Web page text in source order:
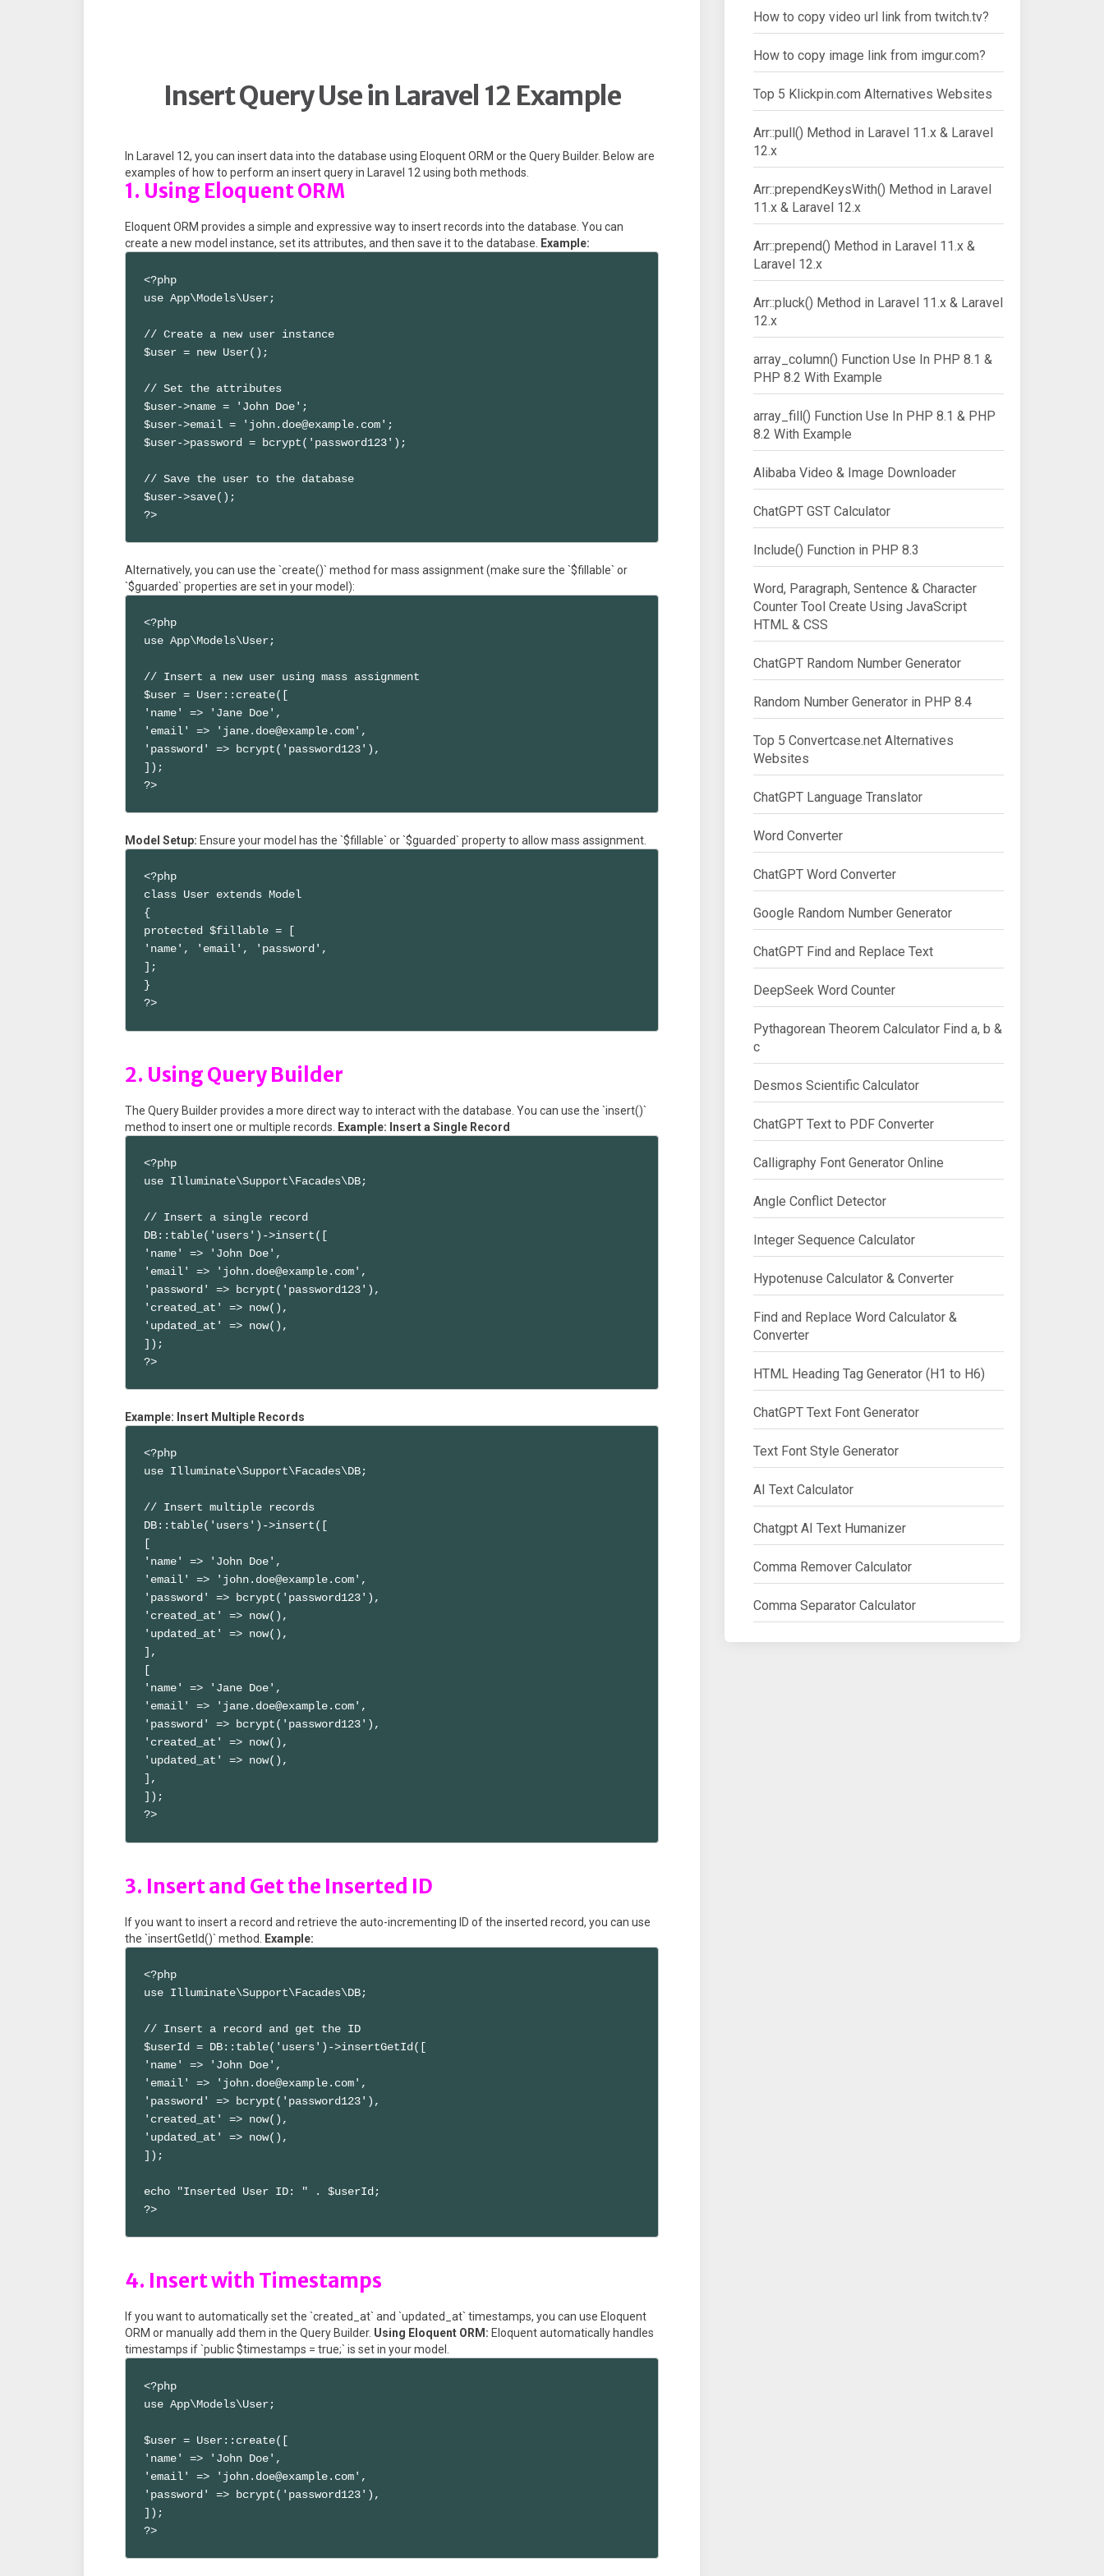
Insert Query Use in Laravel 12 Example
In Laravel 12, you can insert data into the database using Eloquent ORM or the Query Builder. Below are
examples of how to perform an insert query in Laravel 12 using both methods.
1. Using Eloquent ORM
Eloquent ORM provides a simple and expressive way to insert records into the database. You can
create a new model instance, set its attributes, and then save it to the database. Example:
<?php
use App\Models\User;
// Create a new user instance
$user = new User();
// Set the attributes
$user->name = 'John Doe';
$user->email = 'john.doe@example.com';
$user->password = bcrypt('password123');
// Save the user to the database
$user->save();
?>
Alternatively, you can use the `create()` method for mass assignment (make sure the `$fillable` or
`$guarded` properties are set in your model):
<?php
use App\Models\User;
// Insert a new user using mass assignment
$user = User::create([
'name' => 'Jane Doe',
'email' => 'jane.doe@example.com',
'password' => bcrypt('password123'),
]);
?>
Model Setup: Ensure your model has the `$fillable` or `$guarded` property to allow mass assignment.
<?php
class User extends Model
{
protected $fillable = [
'name', 'email', 'password',
];
}
?>
2. Using Query Builder
The Query Builder provides a more direct way to interact with the database. You can use the `insert()`
method to insert one or multiple records. Example: Insert a Single Record
<?php
use Illuminate\Support\Facades\DB;
// Insert a single record
DB::table('users')->insert([
'name' => 'John Doe',
'email' => 'john.doe@example.com',
'password' => bcrypt('password123'),
'created_at' => now(),
'updated_at' => now(),
]);
?>
Example: Insert Multiple Records
<?php
use Illuminate\Support\Facades\DB;
// Insert multiple records
DB::table('users')->insert([
[
'name' => 'John Doe',
'email' => 'john.doe@example.com',
'password' => bcrypt('password123'),
'created_at' => now(),
'updated_at' => now(),
],
[
'name' => 'Jane Doe',
'email' => 'jane.doe@example.com',
'password' => bcrypt('password123'),
'created_at' => now(),
'updated_at' => now(),
],
]);
?>
3. Insert and Get the Inserted ID
If you want to insert a record and retrieve the auto-incrementing ID of the inserted record, you can use
the `insertGetId()` method. Example:
<?php
use Illuminate\Support\Facades\DB;
// Insert a record and get the ID
$userId = DB::table('users')->insertGetId([
'name' => 'John Doe',
'email' => 'john.doe@example.com',
'password' => bcrypt('password123'),
'created_at' => now(),
'updated_at' => now(),
]);
echo "Inserted User ID: " . $userId;
?>
4. Insert with Timestamps
If you want to automatically set the `created_at` and `updated_at` timestamps, you can use Eloquent
ORM or manually add them in the Query Builder. Using Eloquent ORM: Eloquent automatically handles
timestamps if `public $timestamps = true;` is set in your model.
<?php
use App\Models\User;
$user = User::create([
'name' => 'John Doe',
'email' => 'john.doe@example.com',
'password' => bcrypt('password123'),
]);
?>
How to copy video url link from twitch.tv?
How to copy image link from imgur.com?
Top 5 Klickpin.com Alternatives Websites
Arr::pull() Method in Laravel 11.x & Laravel
12.x
Arr::prependKeysWith() Method in Laravel
11.x & Laravel 12.x
Arr::prepend() Method in Laravel 11.x &
Laravel 12.x
Arr::pluck() Method in Laravel 11.x & Laravel
12.x
array_column() Function Use In PHP 8.1 &
PHP 8.2 With Example
array_fill() Function Use In PHP 8.1 & PHP
8.2 With Example
Alibaba Video & Image Downloader
ChatGPT GST Calculator
Include() Function in PHP 8.3
Word, Paragraph, Sentence & Character
Counter Tool Create Using JavaScript
HTML & CSS
ChatGPT Random Number Generator
Random Number Generator in PHP 8.4
Top 5 Convertcase.net Alternatives
Websites
ChatGPT Language Translator
Word Converter
ChatGPT Word Converter
Google Random Number Generator
ChatGPT Find and Replace Text
DeepSeek Word Counter
Pythagorean Theorem Calculator Find a, b &
c
Desmos Scientific Calculator
ChatGPT Text to PDF Converter
Calligraphy Font Generator Online
Angle Conflict Detector
Integer Sequence Calculator
Hypotenuse Calculator & Converter
Find and Replace Word Calculator &
Converter
HTML Heading Tag Generator (H1 to H6)
ChatGPT Text Font Generator
Text Font Style Generator
AI Text Calculator
Chatgpt AI Text Humanizer
Comma Remover Calculator
Comma Separator Calculator